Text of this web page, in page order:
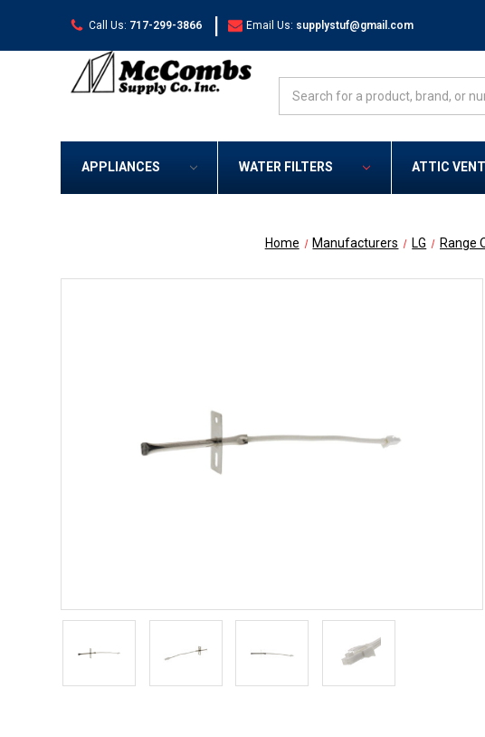
Call Us: 717-299-3866 | Email Us: supplystuf@gmail.com
APPLIANCES WATER FILTERS ATTIC
Home Manufacturers LG Range